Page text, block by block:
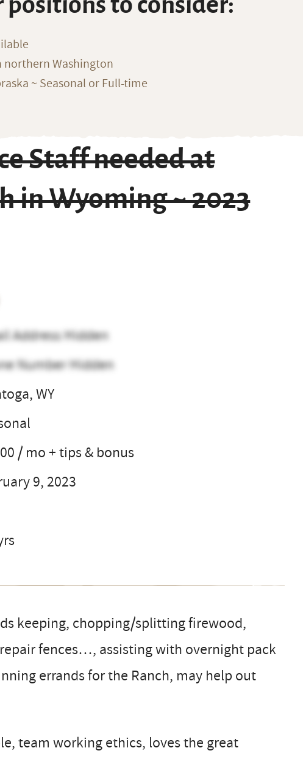
northern Washington
~ Seasonal or Full-time
Staff needed at
in Wyoming ~ 2023
Address Hidden
Number Hidden
WY
/ mo + tips & bonus
9, 2023
keeping, chopping/splitting firewood,
fences…, assisting with overnight pack
errands for the Ranch, may help out
team working ethics, loves the great